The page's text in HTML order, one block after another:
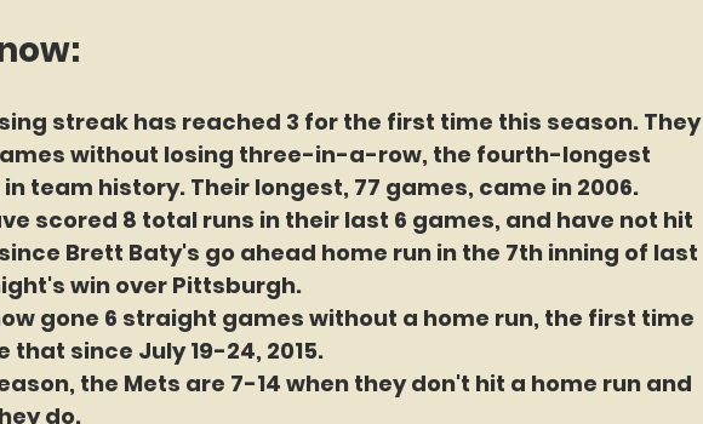
streak has reached 3 for the first time this season. They
without losing three-in-a-row, the fourth-longest
team history. Their longest, 77 games, came in 2006.
scored 8 total runs in their last 6 games, and have not hit
Brett Baty's go ahead home run in the 7th inning of last
win over Pittsburgh.
gone 6 straight games without a home run, the first time
that since July 19-24, 2015.
the Mets are 7-14 when they don't hit a home run and
do.